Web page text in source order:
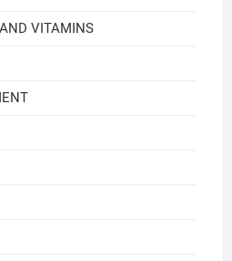
VITAMINS